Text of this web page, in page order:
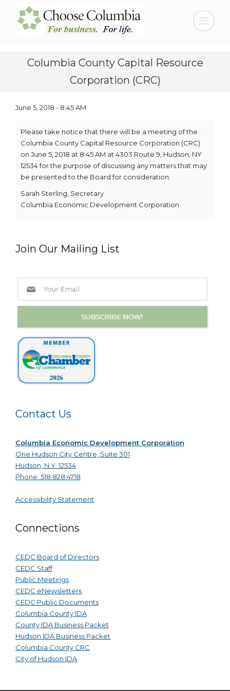
Content
navigation
Search:
Columbia County Capital Resource
Corporation (CRC)
June 5, 2018 - 8:45 AM
Please take notice that there will be a meeting of the
Columbia County Capital Resource Corporation (CRC)
on June 5, 2018 at 8:45 AM at 4303 Route 9, Hudson, NY
12534 for the purpose of discussing any matters that may
be presented to the Board for consideration.
Sarah Sterling, Secretary
Columbia Economic Development Corporation
Join Our Mailing List
Contact Us
Columbia Economic Development Corporation
One Hudson City Centre, Suite 301
Hudson, N.Y. 12534
Phone: 518.828.4718
Accessibility Statement
Connections
CEDC Board of Directors
CEDC Staff
Public Meetings
CEDC eNewsletters
CEDC Public Documents
Columbia County IDA
County IDA Business Packet
Hudson IDA Business Packet
Columbia County CRC
City of Hudson IDA